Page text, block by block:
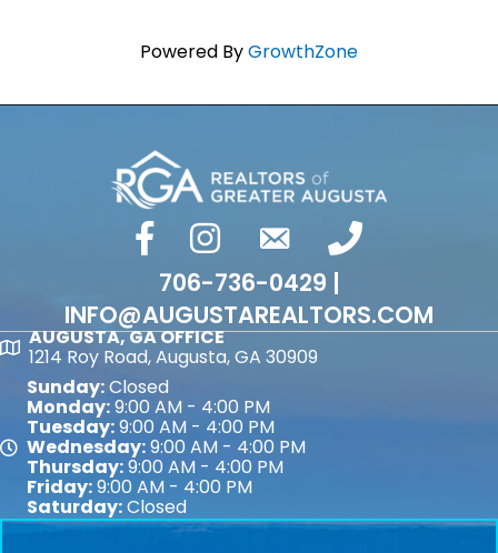
Powered ByGrowthZone
facebookInstagram
email phone number
706-736-0429 |
INFO@AUGUSTAREALTORS.COM
Map
AUGUSTA, GA OFFICE
1214 Roy Road, Augusta, GA 30909
Map
Sunday:Closed
Monday:9:00 AM - 4:00 PM
Tuesday:9:00 AM - 4:00 PM
Wednesday:9:00 AM - 4:00 PM
Thursday:9:00 AM - 4:00 PM
Friday:9:00 AM - 4:00 PM
Saturday:Closed